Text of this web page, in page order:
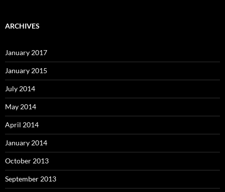
ARCHIVES
January 2017
January 2015
July 2014
May 2014
April 2014
January 2014
October 2013
September 2013